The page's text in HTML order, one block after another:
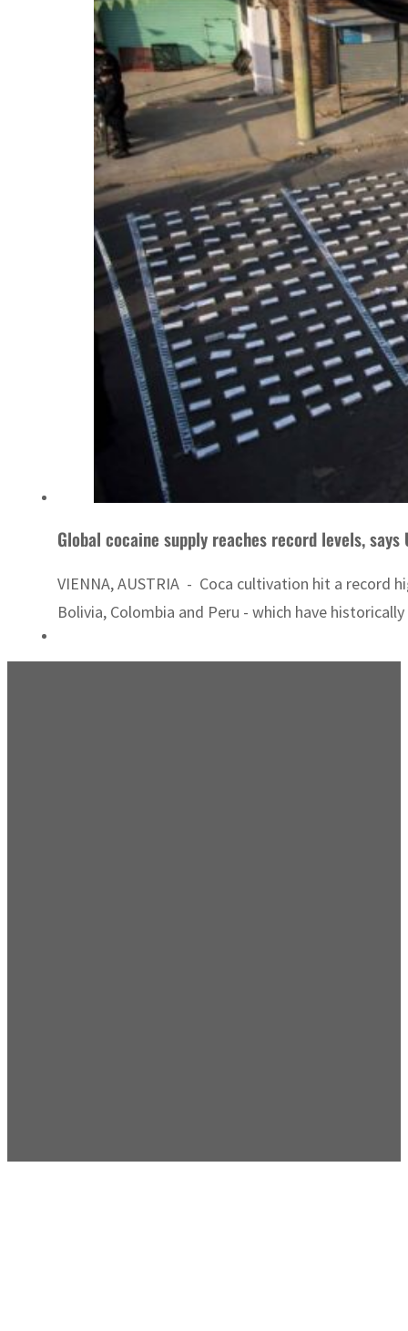
Global cocaine supply reaches record levels, says
VIENNA, AUSTRIA - Coca cultivation hit a record
Bolivia, Colombia and Peru - which have